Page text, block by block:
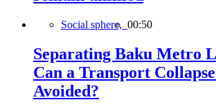
Social sphere, 00:50
Separating Baku Metro
Can a Transport
Avoided?